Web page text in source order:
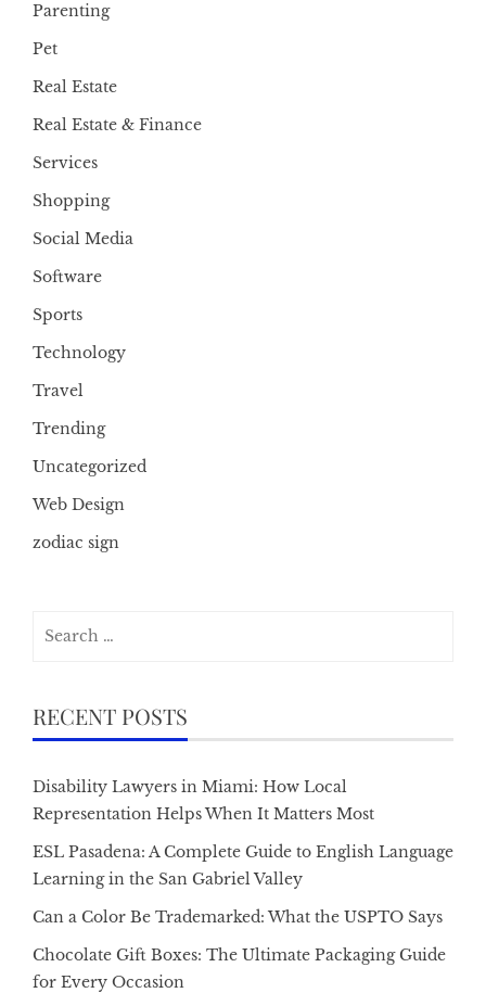
Parenting
Pet
Real Estate
Real Estate & Finance
Services
Shopping
Social Media
Software
Sports
Technology
Travel
Trending
Uncategorized
Web Design
zodiac sign
RECENT POSTS
Disability Lawyers in Miami: How Local
Representation Helps When It Matters Most
ESL Pasadena: A Complete Guide to English Language
Learning in the San Gabriel Valley
Can a Color Be Trademarked: What the USPTO Says
Chocolate Gift Boxes: The Ultimate Packaging Guide
for Every Occasion